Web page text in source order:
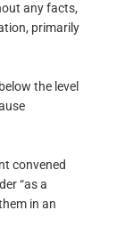
any facts,
primarily
the level
convened
“as a
in an